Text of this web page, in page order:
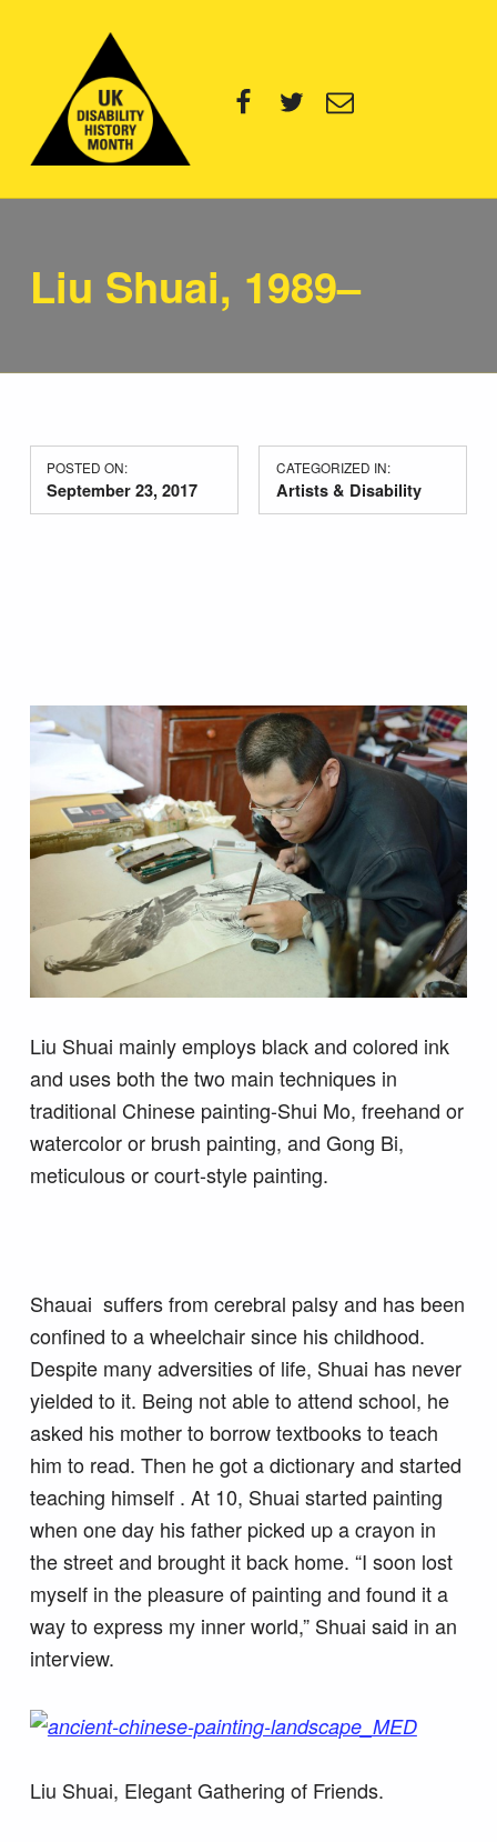
Liu Shuai, 1989–
POSTED ON:
September 23, 2017
CATEGORIZED IN:
Artists & Disability
Liu Shuai mainly employs black and colored ink
and uses both the two main techniques in
traditional Chinese painting-Shui Mo, freehand or
watercolor or brush painting, and Gong Bi,
meticulous or court-style painting.
Shauai suffers from cerebral palsy and has been
confined to a wheelchair since his childhood.
Despite many adversities of life, Shuai has never
yielded to it. Being not able to attend school, he
asked his mother to borrow textbooks to teach
him to read. Then he got a dictionary and started
teaching himself . At 10, Shuai started painting
when one day his father picked up a crayon in
the street and brought it back home. “I soon lost
myself in the pleasure of painting and found it a
way to express my inner world,” Shuai said in an
interview.
Liu Shuai, Elegant Gathering of Friends.